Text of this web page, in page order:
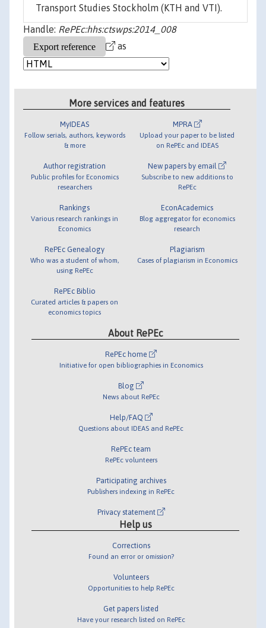
Transport Studies Stockholm (KTH and VTI).
Handle: RePEc:hhs:ctswps:2014_008
as
More services and features
MyIDEAS
Follow serials, authors, keywords
& more
Author registration
Public profiles for Economics
researchers
Rankings
Various research rankings in
Economics
RePEc Genealogy
Who was a student of whom,
using RePEc
RePEc Biblio
Curated articles & papers on
economics topics
MPRA
Upload your paper to be listed
on RePEc and IDEAS
New papers by email
Subscribe to new additions to
RePEc
EconAcademics
Blog aggregator for economics
research
Plagiarism
Cases of plagiarism in Economics
About RePEc
RePEc home
Initiative for open bibliographies in Economics
Blog
News about RePEc
Help/FAQ
Questions about IDEAS and RePEc
RePEc team
RePEc volunteers
Participating archives
Publishers indexing in RePEc
Privacy statement
Help us
Corrections
Found an error or omission?
Volunteers
Opportunities to help RePEc
Get papers listed
Have your research listed on RePEc